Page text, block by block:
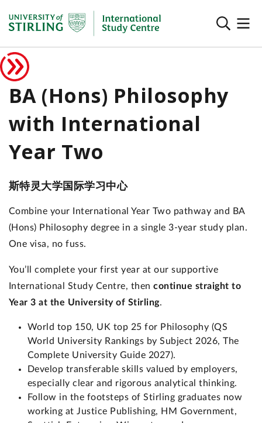
BA (Hons) Philosophy
with International
Year Two
斯特灵大学国际学习中心
Combine your International Year Two pathway and BA
(Hons) Philosophy degree in a single 3-year study plan.
One visa, no fuss.
You’ll complete your first year at our supportive
International Study Centre, thencontinue straight to
Year 3 at the University of Stirling.
World top 150, UK top 25 for Philosophy (QS
World University Rankings by Subject 2026, The
Complete University Guide 2027).
Develop transferable skills valued by employers,
especially clear and rigorous analytical thinking.
Follow in the footsteps of Stirling graduates now
working at Justice Publishing, HM Government,